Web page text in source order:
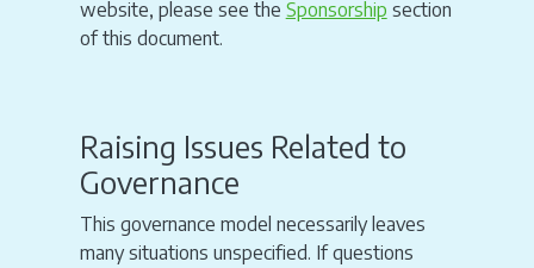
website, please see the Sponsorship section
of this document.
Raising Issues Related to
Governance
This governance model necessarily leaves
many situations unspecified. If questions